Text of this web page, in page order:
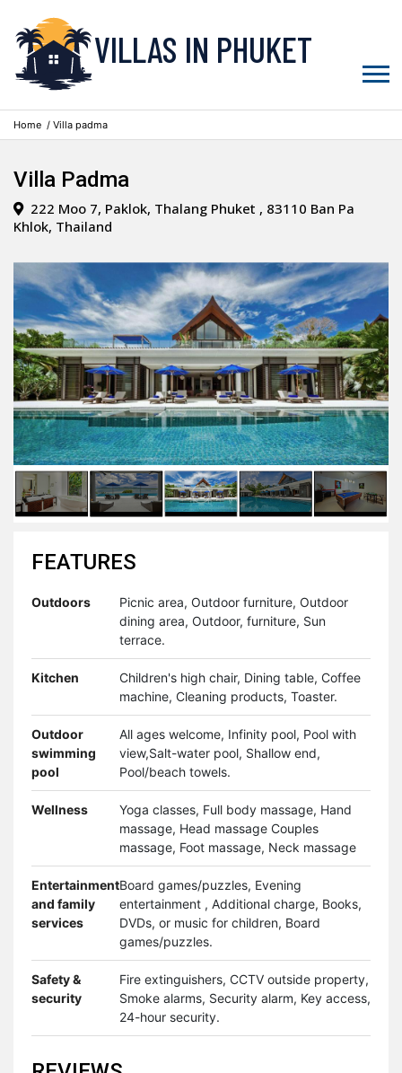
VILLAS IN PHUKET
Home / Villa padma
Villa Padma
222 Moo 7, Paklok, Thalang Phuket , 83110 Ban Pa
Khlok, Thailand
FEATURES
Outdoors
Picnic area, Outdoor furniture, Outdoor
dining area, Outdoor, furniture, Sun
terrace.
Kitchen
Children's high chair, Dining table, Coffee
machine, Cleaning products, Toaster.
Outdoor
swimming
pool
All ages welcome, Infinity pool, Pool with
view,Salt-water pool, Shallow end,
Pool/beach towels.
Wellness
Yoga classes, Full body massage, Hand
massage, Head massage Couples
massage, Foot massage, Neck massage
Entertainment
and family
services
Board games/puzzles, Evening
entertainment , Additional charge, Books,
DVDs, or music for children, Board
games/puzzles.
Safety &
security
Fire extinguishers, CCTV outside property,
Smoke alarms, Security alarm, Key access,
24-hour security.